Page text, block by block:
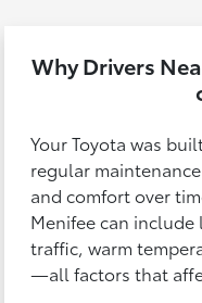
Why Drivers
Your Toyota was
regular
and comfort over
Menifee can
traffic, warm
—all factors that